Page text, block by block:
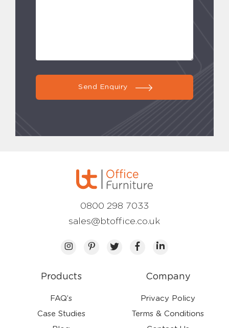
Send Enquiry
Products
FAQ’s
Case Studies
Company
Privacy Policy
Terms & Conditions
0800 298 7033
sales@btoffice.co.uk